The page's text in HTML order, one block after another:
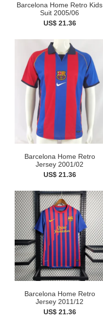
Barcelona Home Retro Kids
Suit 2005/06
US$ 21.36
Barcelona Home Retro
Jersey 2001/02
US$ 21.36
Barcelona Home Retro
Jersey 2011/12
US$ 21.36